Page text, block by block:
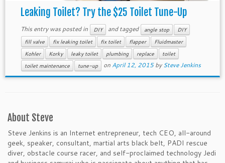
Leaking Toilet? Try the $25 Toilet Tune-Up
This entry was posted in DIY and tagged angle stop
DIY
fill valve
fix leaking toilet fix toilet flapper
Fluidmaster
Kohler
Korky leaky toilet plumbing replace
toilet
toilet maintenance
tune-up on April 12, 2015 bySteve Jenkins
About Steve
Steve Jenkins is an Internet entrepreneur, tech CEO, all-around
geek, speaker, consultant, martial arts black belt, PADI rescue
diver, obstacle course racer, and self-proclaimed technology Jedi